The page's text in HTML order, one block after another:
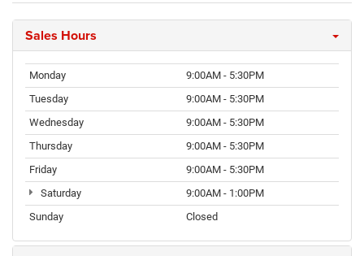
Sales Hours
Monday
9:00AM - 5:30PM
Tuesday
9:00AM - 5:30PM
Wednesday
9:00AM - 5:30PM
Thursday
9:00AM - 5:30PM
Friday
9:00AM - 5:30PM
Saturday
9:00AM - 1:00PM
Sunday
Closed